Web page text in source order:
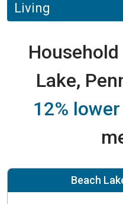
Living
Lake,
12% lower
Beach